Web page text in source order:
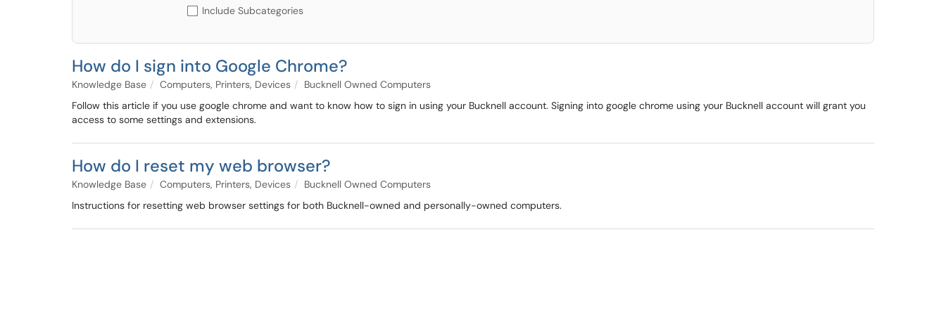
Include Subcategories
How do I sign into Google Chrome?
Knowledge Base Computers, Printers, Devices
Bucknell Owned Computers
Follow this article if you use google chrome and want to know how to sign in using your Bucknell account. Signing into google chrome using your Bucknell account will grant you
access to some settings and extensions.
How do I reset my web browser?
Knowledge Base Computers, Printers, Devices
Bucknell Owned Computers
Instructions for resetting web browser settings for both Bucknell-owned and personally-owned computers.